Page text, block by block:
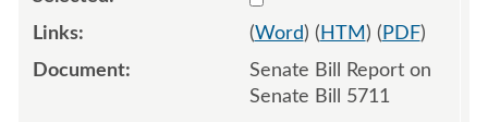
(Word) ( HTM ) ( PDF)
Senate Bill Report on
Senate Bill 5711